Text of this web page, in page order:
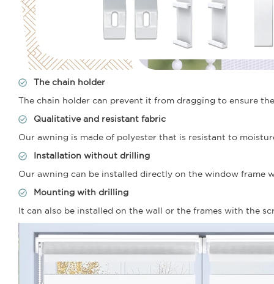
The chain holder
The chain holder can prevent it from dragging to ensure
Qualitative and resistant fabric
Our awning is made of polyester that is resistant to
Installation without drilling
Our awning can be installed directly on the window frame
Mounting with drilling
It can also be installed on the wall or the frames with the